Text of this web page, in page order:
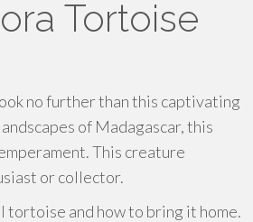
Tortoise
no further than this captivating
of Madagascar, this
This creature
or collector.
tortoise and how to bring it home.